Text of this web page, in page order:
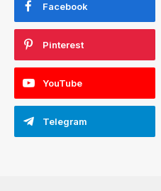
Facebook
Pinterest
YouTube
Telegram